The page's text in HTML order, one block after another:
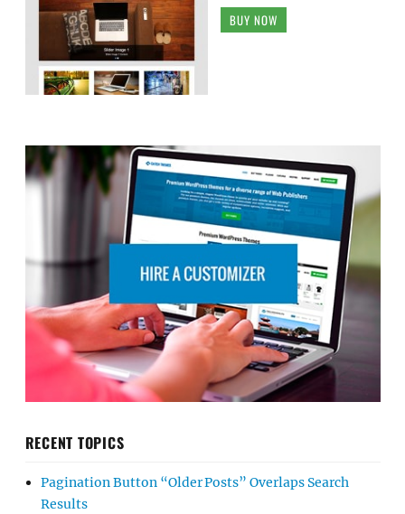
BUY NOW
RECENT TOPICS
Pagination Button “Older Posts” Overlaps Search
Results